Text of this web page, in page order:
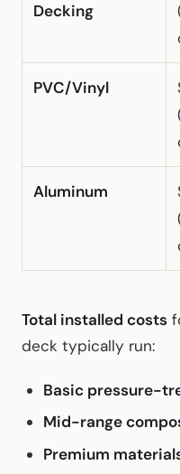
Decking
PVC/Vinyl
Aluminum
Total installed costs
deck typically run:
Basic pressure-
Mid-range
Premium